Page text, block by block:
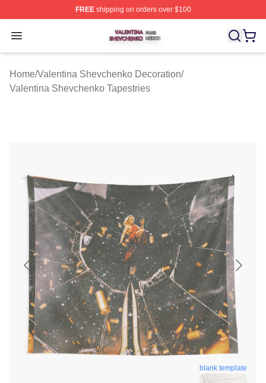
FREEshipping on orders over $100
Open menu
Valentina Shevchenko Shop ⚡️ Officially Licensed
Home/Valentina Shevchenko Decoration/
Valentina Shevchenko Tapestries
blank template